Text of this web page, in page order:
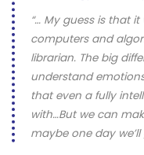
“… My guess is that
computers and
librarian. The big
understand
that even a fully
with…But we can
maybe one day we’ll